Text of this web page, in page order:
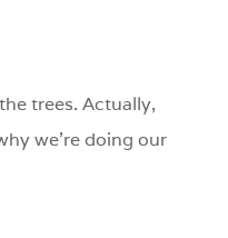
trees. Actually,
we’re doing our